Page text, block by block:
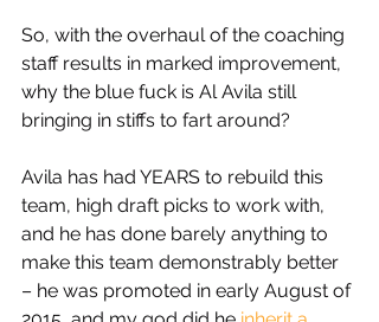
So, with the overhaul of the coaching
staff results in marked improvement,
why the blue fuck is Al Avila still
bringing in stiffs to fart around?
Avila has had YEARS to rebuild this
team, high draft picks to work with,
and he has done barely anything to
make this team demonstrably better
– he was promoted in early August of